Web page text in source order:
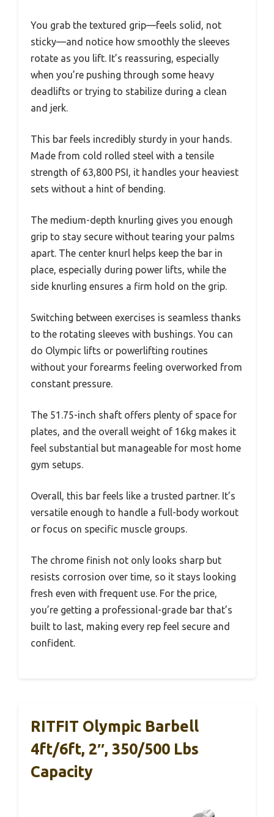
You grab the textured grip—feels solid, not
sticky—and notice how smoothly the sleeves
rotate as you lift. It’s reassuring, especially
when you’re pushing through some heavy
deadlifts or trying to stabilize during a clean
and jerk.
This bar feels incredibly sturdy in your hands.
Made from cold rolled steel with a tensile
strength of 63,800 PSI, it handles your heaviest
sets without a hint of bending.
The medium-depth knurling gives you enough
grip to stay secure without tearing your palms
apart. The center knurl helps keep the bar in
place, especially during power lifts, while the
side knurling ensures a firm hold on the grip.
Switching between exercises is seamless thanks
to the rotating sleeves with bushings. You can
do Olympic lifts or powerlifting routines
without your forearms feeling overworked from
constant pressure.
The 51.75-inch shaft offers plenty of space for
plates, and the overall weight of 16kg makes it
feel substantial but manageable for most home
gym setups.
Overall, this bar feels like a trusted partner. It’s
versatile enough to handle a full-body workout
or focus on specific muscle groups.
The chrome finish not only looks sharp but
resists corrosion over time, so it stays looking
fresh even with frequent use. For the price,
you’re getting a professional-grade bar that’s
built to last, making every rep feel secure and
confident.
RITFIT Olympic Barbell
4ft/6ft, 2″, 350/500 Lbs
Capacity